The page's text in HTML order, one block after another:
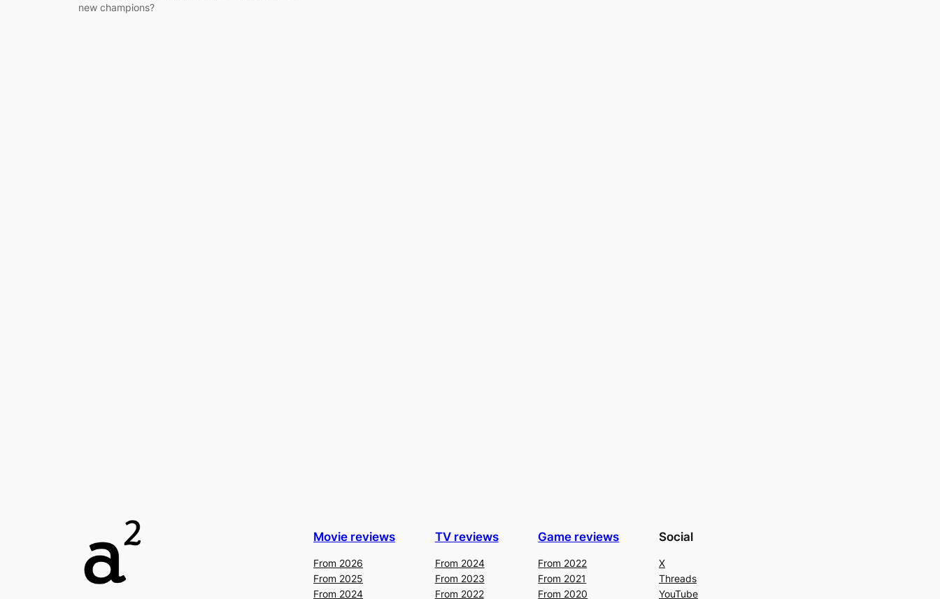
new champions?
Movie reviews
From 2026
From 2025
From 2024
TV reviews
From 2024
From 2023
From 2022
Game reviews
From 2022
From 2021
From 2020
Social
X
Threads
YouTube